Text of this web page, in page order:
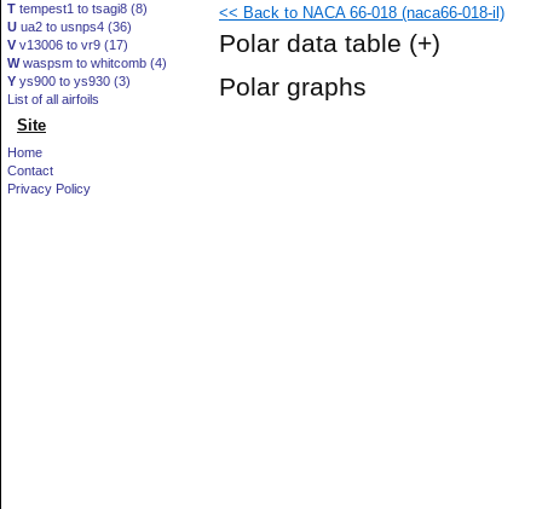
T tempest1 to tsagi8 (8)
U ua2 to usnps4 (36)
V v13006 to vr9 (17)
Wwaspsm to whitcomb (4)
Y ys900 to ys930 (3)
List of all airfoils
Site
Home
Contact
Privacy Policy
<< Back to NACA 66-018 (naca66-018-il)
Polar data table (+)
Polar graphs